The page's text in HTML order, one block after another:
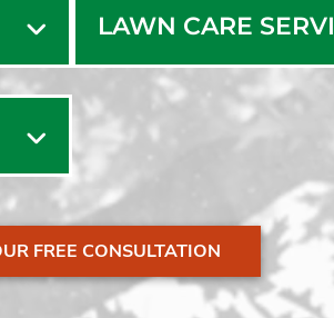
LAWN CARE
FREE CONSULTATION